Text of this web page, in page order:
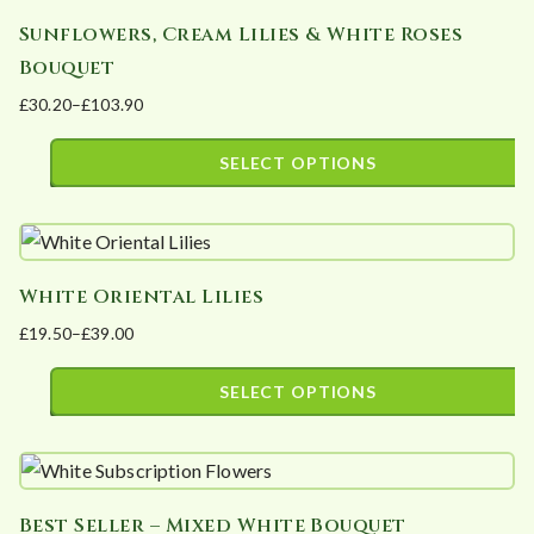
on
the
product
page
multiple
variants.
The
options
chosen
the
product
page
Sunflowers, Cream Lilies & White Roses
Bouquet
£30.20–£103.90
Price
range:
£103.90
SELECT OPTIONS
product
multiple
variants.
The
be
White Oriental Lilies
£19.50–£39.00
Price
range:
£39.00
SELECT OPTIONS
product
Best Seller – Mixed White Bouquet